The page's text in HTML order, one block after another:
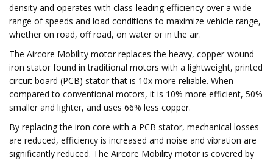
density and operates with class-leading efficiency over a wide
range of speeds and load conditions to maximize vehicle range,
whether on road, off road, on water or in the air.
The Aircore Mobility motor replaces the heavy, copper-wound
iron stator found in traditional motors with a lightweight, printed
circuit board (PCB) stator that is 10x more reliable. When
compared to conventional motors, it is 10% more efficient, 50%
smaller and lighter, and uses 66% less copper.
By replacing the iron core with a PCB stator, mechanical losses
are reduced, efficiency is increased and noise and vibration are
significantly reduced. The Aircore Mobility motor is covered by